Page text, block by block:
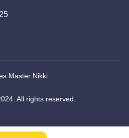
Master Nikki
All rights reserved.